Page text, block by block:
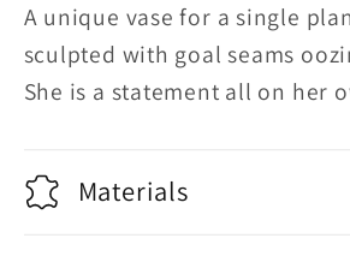
A unique vase for a single
sculpted with goal seams
She is a statement all on her
Materials